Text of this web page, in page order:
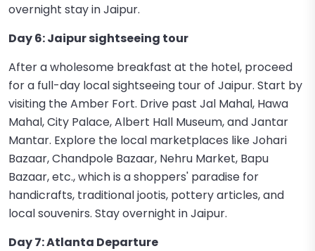
overnight stay in Jaipur.
Day 6: Jaipur sightseeing tour
After a wholesome breakfast at the hotel, proceed
for a full-day local sightseeing tour of Jaipur. Start by
visiting the Amber Fort. Drive past Jal Mahal, Hawa
Mahal, City Palace, Albert Hall Museum, and Jantar
Mantar. Explore the local marketplaces like Johari
Bazaar, Chandpole Bazaar, Nehru Market, Bapu
Bazaar, etc., which is a shoppers' paradise for
handicrafts, traditional jootis, pottery articles, and
local souvenirs. Stay overnight in Jaipur.
Day 7: Atlanta Departure